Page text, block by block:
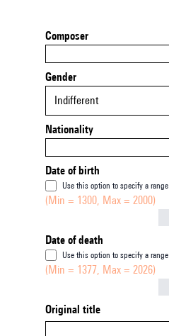
Composer
Gender
Indifferent
Nationality
Date of birth
Use this option to specify a range
(Min = 1300, Max = 2000)
Date of death
Use this option to specify a range
(Min = 1377, Max = 2026)
Original title